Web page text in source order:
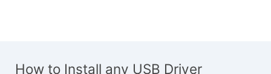
How to Install any USB Driver